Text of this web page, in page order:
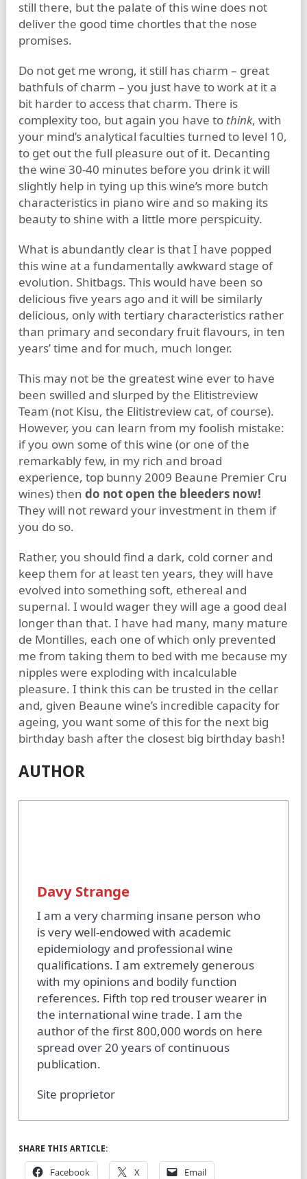
still there, but the palate of this wine does not
deliver the good time chortles that the nose
promises.
Do not get me wrong, it still has charm – great
bathfuls of charm – you just have to work at it a
bit harder to access that charm. There is
complexity too, but again you have to think, with
your mind’s analytical faculties turned to level 10,
to get out the full pleasure out of it. Decanting
the wine 30-40 minutes before you drink it will
slightly help in tying up this wine’s more butch
characteristics in piano wire and so making its
beauty to shine with a little more perspicuity.
What is abundantly clear is that I have popped
this wine at a fundamentally awkward stage of
evolution. Shitbags. This would have been so
delicious five years ago and it will be similarly
delicious, only with tertiary characteristics rather
than primary and secondary fruit flavours, in ten
years’ time and for much, much longer.
This may not be the greatest wine ever to have
been swilled and slurped by the Elitistreview
Team (not Kisu, the Elitistreview cat, of course).
However, you can learn from my foolish mistake:
if you own some of this wine (or one of the
remarkably few, in my rich and broad
experience, top bunny 2009 Beaune Premier Cru
wines) then do not open the bleeders now!
They will not reward your investment in them if
you do so.
Rather, you should find a dark, cold corner and
keep them for at least ten years, they will have
evolved into something soft, ethereal and
supernal. I would wager they will age a good deal
longer than that. I have had many, many mature
de Montilles, each one of which only prevented
me from taking them to bed with me because my
nipples were exploding with incalculable
pleasure. I think this can be trusted in the cellar
and, given Beaune wine’s incredible capacity for
ageing, you want some of this for the next big
birthday bash after the closest big birthday bash!
AUTHOR
Davy Strange
I am a very charming insane person who
is very well-endowed with academic
epidemiology and professional wine
qualifications. I am extremely generous
with my opinions and bodily function
references. Fifth top red trouser wearer in
the international wine trade. I am the
author of the first 800,000 words on here
spread over 20 years of continuous
publication.
Site proprietor
SHARE THIS ARTICLE:
Facebook X Email